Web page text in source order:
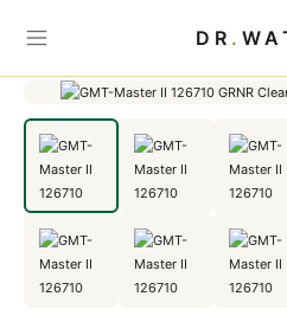
DR .
Home
GMT-Master